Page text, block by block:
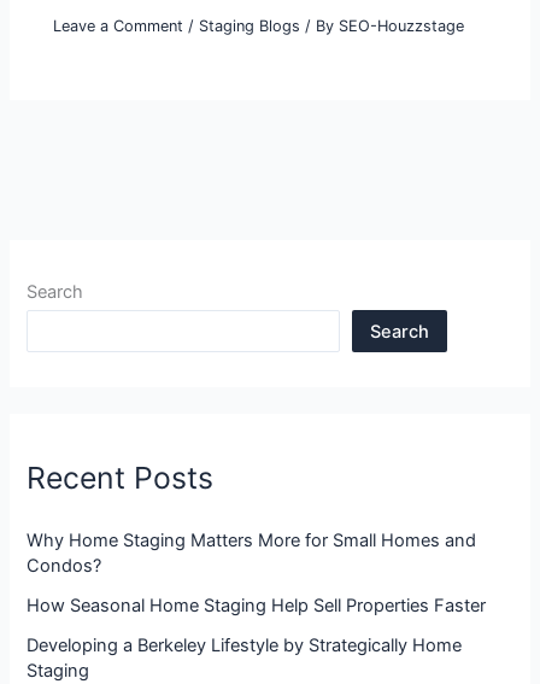
Leave a Comment / Staging Blogs / By SEO-Houzzstage
Search
Search
Recent Posts
Why Home Staging Matters More for Small Homes and
Condos?
How Seasonal Home Staging Help Sell Properties Faster
Developing a Berkeley Lifestyle by Strategically Home
Staging